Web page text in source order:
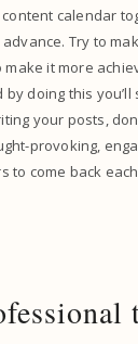
calendar
Try to
it more
doing this
your posts,
provoking,
to come back